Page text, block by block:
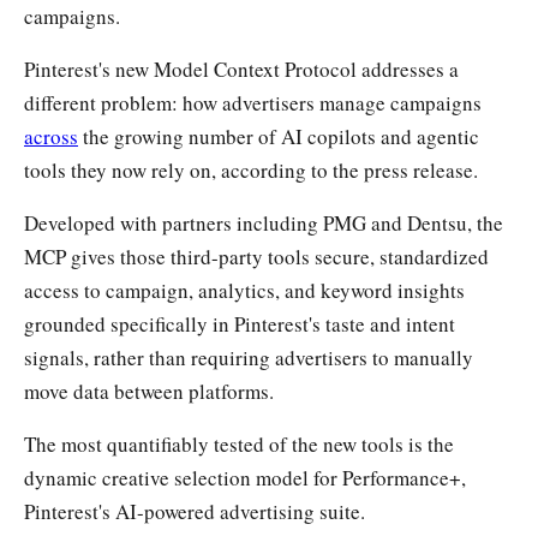
campaigns.
Pinterest's new Model Context Protocol addresses a
different problem: how advertisers manage campaigns
across the growing number of AI copilots and agentic
tools they now rely on, according to the press release.
Developed with partners including PMG and Dentsu, the
MCP gives those third-party tools secure, standardized
access to campaign, analytics, and keyword insights
grounded specifically in Pinterest's taste and intent
signals, rather than requiring advertisers to manually
move data between platforms.
The most quantifiably tested of the new tools is the
dynamic creative selection model for Performance+,
Pinterest's AI-powered advertising suite.